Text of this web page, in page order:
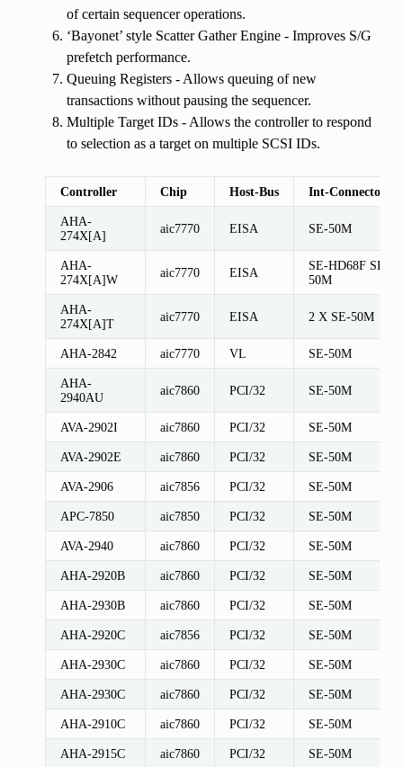
of certain sequencer operations.
‘Bayonet’ style Scatter Gather Engine - Improves S/G
prefetch performance.
Queuing Registers - Allows queuing of new
transactions without pausing the sequencer.
Multiple Target IDs - Allows the controller to respond
to selection as a target on multiple SCSI IDs.
Controller Chip Host-Bus Int-Connectors
AHA-
274X[A]
aic7770 EISA SE-50M
AHA-
274X[A]W
aic7770 EISA
SE-HD68F SE-
50M
AHA-
274X[A]T
aic7770 EISA 2 X SE-50M
AHA-2842 aic7770 VL SE-50M
AHA-
2940AU
aic7860 PCI/32 SE-50M
AVA-2902I aic7860 PCI/32 SE-50M
AVA-2902E aic7860 PCI/32 SE-50M
AVA-2906 aic7856 PCI/32 SE-50M
APC-7850 aic7850 PCI/32 SE-50M
AVA-2940 aic7860 PCI/32 SE-50M
AHA-2920B aic7860 PCI/32 SE-50M
AHA-2930B aic7860 PCI/32 SE-50M
AHA-2920C aic7856 PCI/32 SE-50M
AHA-2930C aic7860 PCI/32 SE-50M
AHA-2930C aic7860 PCI/32 SE-50M
AHA-2910C aic7860 PCI/32 SE-50M
AHA-2915C aic7860 PCI/32 SE-50M